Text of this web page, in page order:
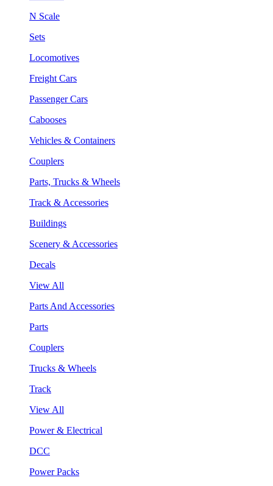
N Scale
Sets
Locomotives
Freight Cars
Passenger Cars
Cabooses
Vehicles & Containers
Couplers
Parts, Trucks & Wheels
Track & Accessories
Buildings
Scenery & Accessories
Decals
View All
Parts And Accessories
Parts
Couplers
Trucks & Wheels
Track
View All
Power & Electrical
DCC
Power Packs